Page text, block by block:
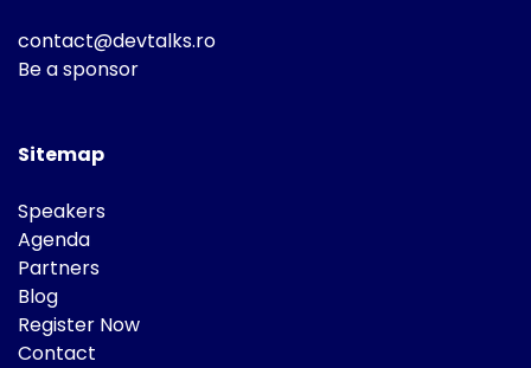
contact@devtalks.ro
Be a sponsor
Sitemap
Speakers
Agenda
Partners
Blog
Register Now
Contact